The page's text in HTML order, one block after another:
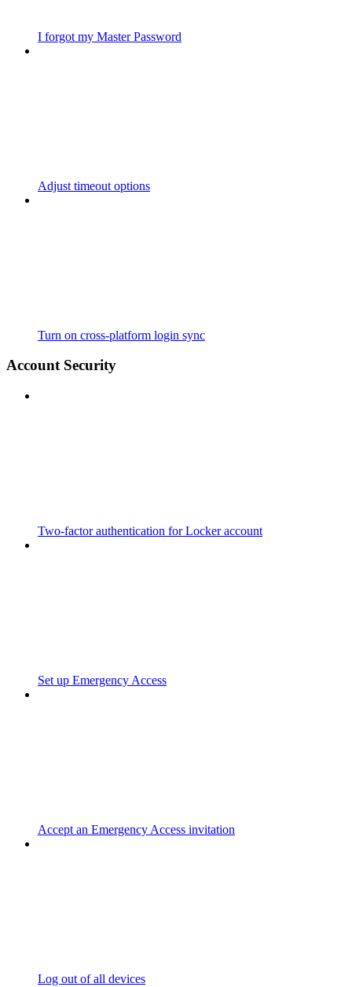
I forgot my Master Password
Adjust timeout options
Turn on cross-platform login sync
Account Security
Two-factor authentication for Locker account
Set up Emergency Access
Accept an Emergency Access invitation
Log out of all devices